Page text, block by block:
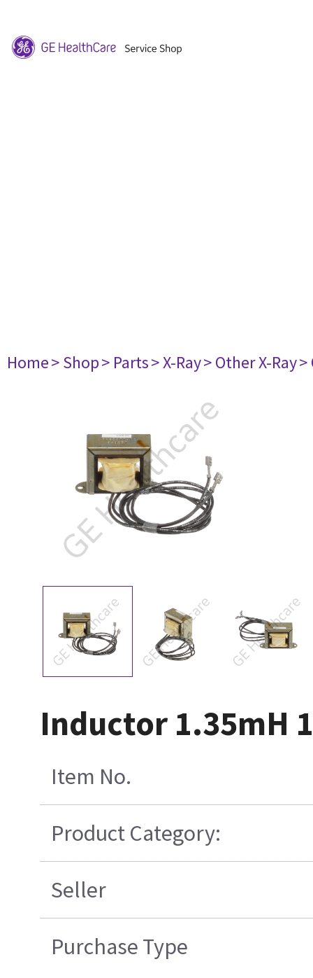
Home> Shop> Parts> X-Ray> Other X-Ray>
Inductor 1.35mH
Item No.
Product Category:
Seller
Purchase Type